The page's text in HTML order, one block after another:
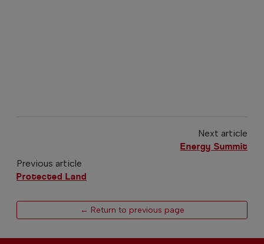
Next article
Energy Summit
Previous article
Protected Land
← Return to previous page